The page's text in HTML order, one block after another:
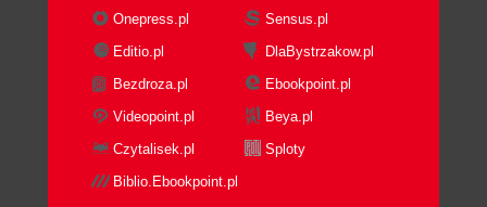
Onepress.pl
Sensus.pl
Editio.pl
DlaBystrzakow.pl
Bezdroza.pl
Ebookpoint.pl
Videopoint.pl
Beya.pl
Czytalisek.pl
Sploty
Biblio.Ebookpoint.pl